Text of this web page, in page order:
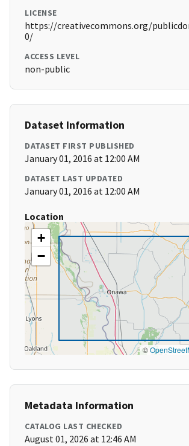
LICENSE
https://creativecommons.org/
0/
ACCESS LEVEL
non-public
Dataset Information
DATASET FIRST PUBLISHED
January 01, 2016 at 12:00 AM
DATASET LAST UPDATED
January 01, 2016 at 12:00 AM
Location
+
−
©
Metadata Information
CATALOG LAST CHECKED
August 01, 2026 at 12:46 AM